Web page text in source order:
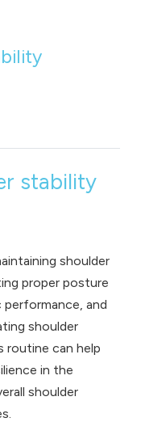
stability
shoulder
proper posture
and
shoulder
routine can help
in the
shoulder